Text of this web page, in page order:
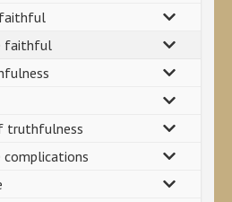
faithful
faithful
truthfulness